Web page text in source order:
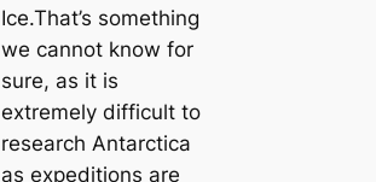
Ice.That’s something
we cannot know for
sure, as it is
extremely difficult to
research Antarctica
as expeditions are